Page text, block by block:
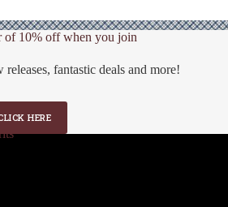
of 10% off when you join
fantastic deals and more!
HERE